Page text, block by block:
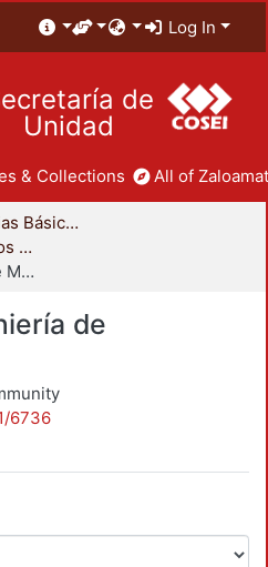
Log In
de
Unidad
& Collections All of
División de Ciencias Básicas e Ingeniería
Coordinación de Estudios de Posgrado - CBI
Ciencias e Ingeniería de Materiales
de
6736